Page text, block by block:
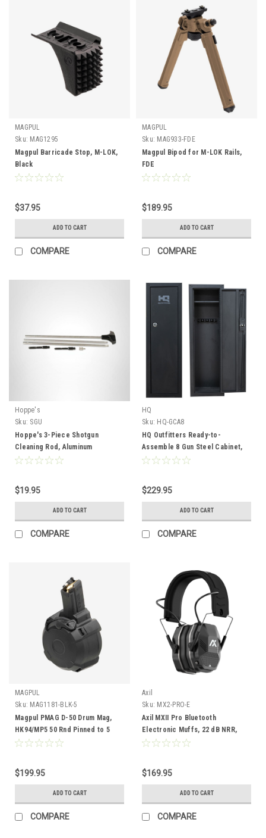
MAGPUL
Sku: MAG1295
Magpul Barricade Stop, M-LOK,
Black
$37.95
ADD TO CART
COMPARE
MAGPUL
Sku: MAG933-FDE
Magpul Bipod for M-LOK Rails,
FDE
$189.95
ADD TO CART
COMPARE
Hoppe's
Sku: SGU
Hoppe's 3-Piece Shotgun
Cleaning Rod, Aluminum
$19.95
ADD TO CART
COMPARE
HQ
Sku: HQ-GCA8
HQ Outfitters Ready-to-
Assemble 8 Gun Steel Cabinet,
55"x17"x12", Keyed Lock
$229.95
ADD TO CART
COMPARE
MAGPUL
Sku: MAG1181-BLK-5
Magpul PMAG D-50 Drum Mag,
HK94/MP5 50 Rnd Pinned to 5
$199.95
ADD TO CART
COMPARE
Axil
Sku: MX2-PRO-E
Axil MXII Pro Bluetooth
Electronic Muffs, 22 dB NRR,
$169.95
ADD TO CART
COMPARE